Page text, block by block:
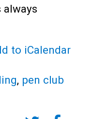
always
to iCalendar
, pen club